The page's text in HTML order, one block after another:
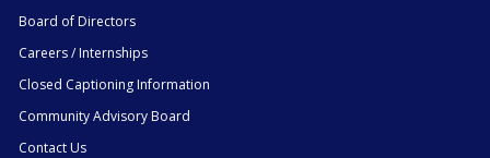
Board of Directors
Careers / Internships
Closed Captioning Information
Community Advisory Board
Contact Us